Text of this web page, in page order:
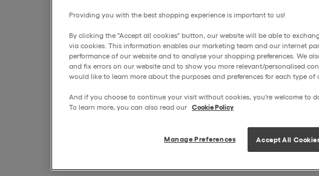
Providing you with the best shopping experience is important to us!
By clicking the "Accept all cookies" button, our website will be able to
via cookies. This information enables our marketing team and our internet
performance of our website and to analyse your shopping preferences. We
and fix errors on our website and to show you more relevant/personalised
would like to learn more about the purposes and preferences for each type of
And if you choose to continue your visit without cookies, you're welcome to
To learn more, you can also read our Cookie Policy
Manage Preferences Accept All